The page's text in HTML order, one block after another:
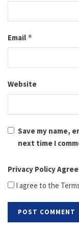
Email *
Website
Save my name,
next time I
Privacy Policy
I agree to the